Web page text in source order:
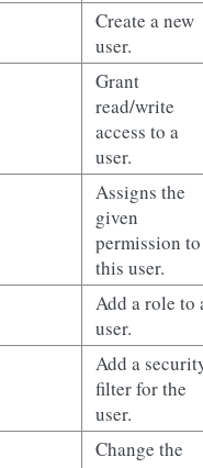
Create a new
user.
Grant
read/write
access to a
user.
Assigns the
given
permission to
this user.
Add a role to
user.
Add a
filter for the
user.
Change the